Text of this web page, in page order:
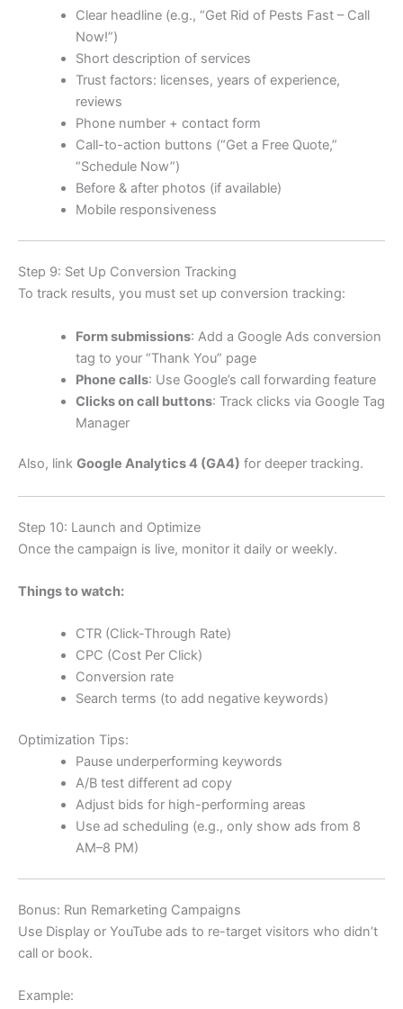
Clear headline (e.g., “Get Rid of Pests Fast – Call
Now!”)
Short description of services
Trust factors: licenses, years of experience,
reviews
Phone number + contact form
Call-to-action buttons (“Get a Free Quote,”
“Schedule Now”)
Before & after photos (if available)
Mobile responsiveness
Step 9: Set Up Conversion Tracking
To track results, you must set up conversion tracking:
Form submissions: Add a Google Ads conversion
tag to your “Thank You” page
Phone calls: Use Google’s call forwarding feature
Clicks on call buttons: Track clicks via Google Tag
Manager
Also, link Google Analytics 4 (GA4) for deeper tracking.
Step 10: Launch and Optimize
Once the campaign is live, monitor it daily or weekly.
Things to watch:
CTR (Click-Through Rate)
CPC (Cost Per Click)
Conversion rate
Search terms (to add negative keywords)
Optimization Tips:
Pause underperforming keywords
A/B test different ad copy
Adjust bids for high-performing areas
Use ad scheduling (e.g., only show ads from 8
AM–8 PM)
Bonus: Run Remarketing Campaigns
Use Display or YouTube ads to re-target visitors who didn’t
call or book.
Example: